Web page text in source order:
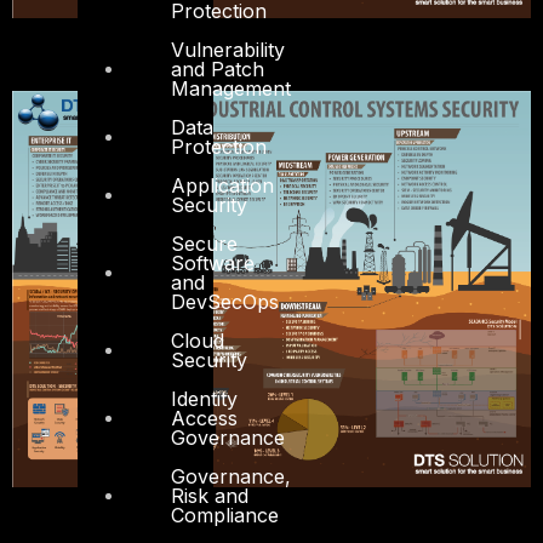
Protection
Vulnerability
and Patch
Management
Data
Protection
Application
Security
Secure
Software
and
DevSecOps
Cloud
Security
Identity
Access
Governance
Governance,
Risk and
Compliance